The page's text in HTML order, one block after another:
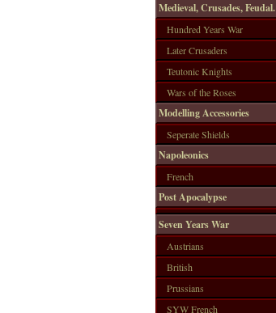
Medieval, Crusades, Feudal.
Hundred Years War
Later Crusaders
Teutonic Knights
Wars of the Roses
Modelling Accessories
Seperate Shields
Napoleonics
French
Post Apocalypse
Seven Years War
Austrians
British
Prussians
SYW French